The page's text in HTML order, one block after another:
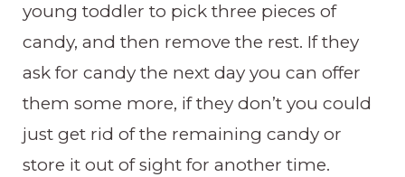
young toddler to pick three pieces of
candy, and then remove the rest. If they
ask for candy the next day you can offer
them some more, if they don’t you could
just get rid of the remaining candy or
store it out of sight for another time.